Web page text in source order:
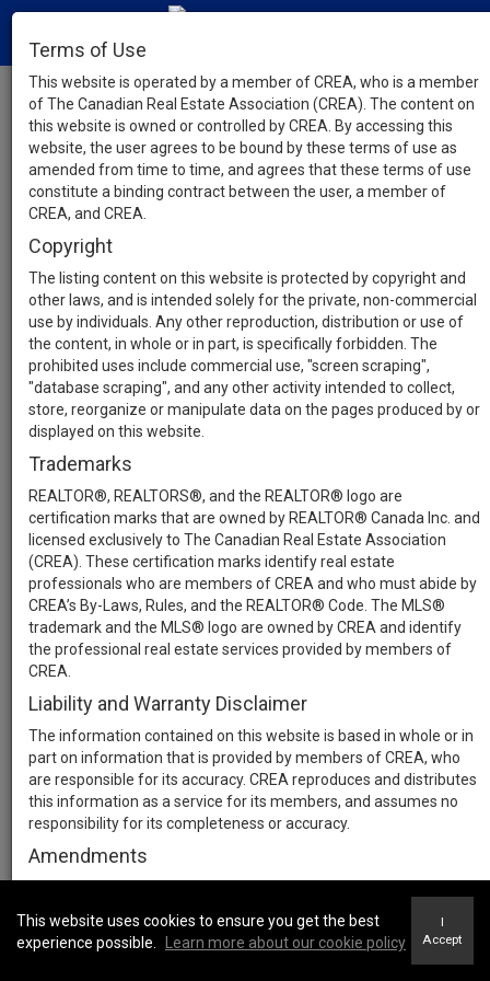
Terms of Use
This website is operated by a member of CREA, who is a member
of The Canadian Real Estate Association (CREA). The content on
this website is owned or controlled by CREA. By accessing this
website, the user agrees to be bound by these terms of use as
amended from time to time, and agrees that these terms of use
constitute a binding contract between the user, a member of
CREA, and CREA.
Copyright
The listing content on this website is protected by copyright and
other laws, and is intended solely for the private, non-commercial
use by individuals. Any other reproduction, distribution or use of
the content, in whole or in part, is specifically forbidden. The
prohibited uses include commercial use, "screen scraping",
"database scraping", and any other activity intended to collect,
store, reorganize or manipulate data on the pages produced by or
displayed on this website.
Trademarks
REALTOR®, REALTORS®, and the REALTOR® logo are
certification marks that are owned by REALTOR® Canada Inc. and
licensed exclusively to The Canadian Real Estate Association
(CREA). These certification marks identify real estate
professionals who are members of CREA and who must abide by
CREA’s By-Laws, Rules, and the REALTOR® Code. The MLS®
trademark and the MLS® logo are owned by CREA and identify
the professional real estate services provided by members of
CREA.
Liability and Warranty Disclaimer
The information contained on this website is based in whole or in
part on information that is provided by members of CREA, who
are responsible for its accuracy. CREA reproduces and distributes
this information as a service for its members, and assumes no
responsibility for its completeness or accuracy.
Amendments
should they wish to continue accessing the website, and should
therefore periodically visit this page to review any and all such
This website uses cookies to ensure you get the best
experience possible.
Learn more about our cookie policy
I
Accept